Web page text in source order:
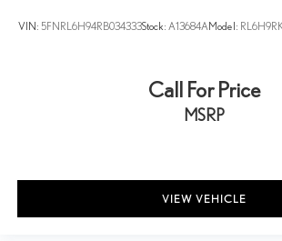
VIN: 5FNRL6H94RB034333Stock: A13684A Model:
Call For Price
MSRP
VIEW VEHICLE